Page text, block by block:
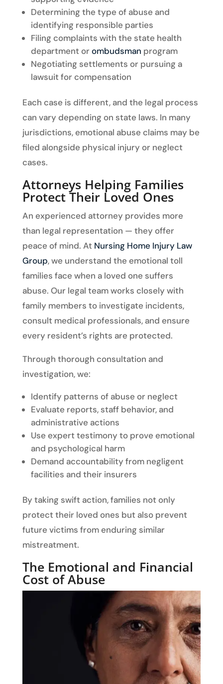
Determining the type of abuse and
identifying responsible parties
Filing complaints with the state health
department or ombudsman program
Negotiating settlements or pursuing a
lawsuit for compensation
Each case is different, and the legal process
can vary depending on state laws. In many
jurisdictions, emotional abuse claims may be
filed alongside physical injury or neglect
cases.
Attorneys Helping Families
Protect Their Loved Ones
An experienced attorney provides more
than legal representation — they offer
peace of mind. At Nursing Home Injury Law
Group, we understand the emotional toll
families face when a loved one suffers
abuse. Our legal team works closely with
family members to investigate incidents,
consult medical professionals, and ensure
every resident’s rights are protected.
Through thorough consultation and
investigation, we:
Identify patterns of abuse or neglect
Evaluate reports, staff behavior, and
administrative actions
Use expert testimony to prove emotional
and psychological harm
Demand accountability from negligent
facilities and their insurers
By taking swift action, families not only
protect their loved ones but also prevent
future victims from enduring similar
mistreatment.
The Emotional and Financial
Cost of Abuse